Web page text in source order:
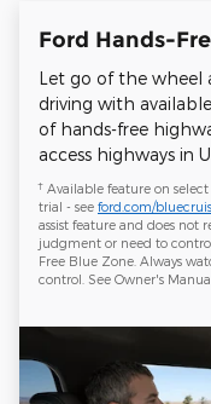
Ford Hands-
Let go of the wheel
driving with
of hands-free
access highways in
† Available feature on
trial - see ford.com/
assist feature and does not
judgment or need to
Free Blue Zone. Always
control. See Owner's